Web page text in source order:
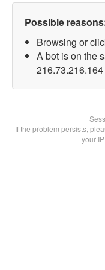
Possible
Browsing or
A bot is on the
216.73.216.164
If the problem persists,
your